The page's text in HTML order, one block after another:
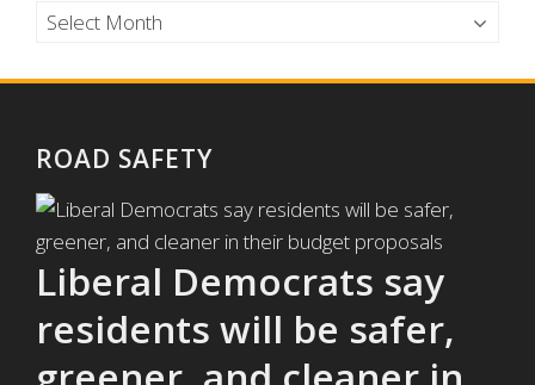
ROAD SAFETY
Liberal Democrats say
residents will be safer,